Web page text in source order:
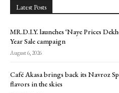
Latest Posts
MR.D.I.Y. launches ‘Naye Prices
Year Sale campaign
August 6, 2026
Café Akasa brings back its Navroz
flavors in the skies